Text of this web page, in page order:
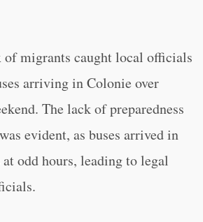
of migrants caught local officials
arriving in Colonie over
The lack of preparedness
evident, as buses arrived in
odd hours, leading to legal